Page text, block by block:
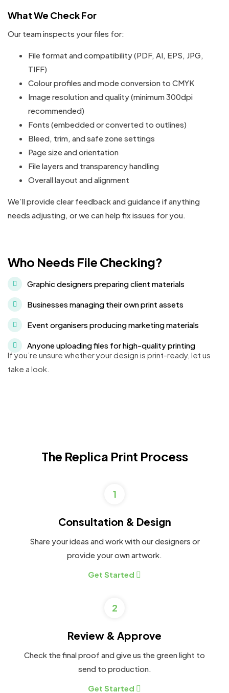
What We Check For
Our team inspects your files for:
File format and compatibility (PDF, AI, EPS, JPG,
TIFF)
Colour profiles and mode conversion to CMYK
Image resolution and quality (minimum 300dpi
recommended)
Fonts (embedded or converted to outlines)
Bleed, trim, and safe zone settings
Page size and orientation
File layers and transparency handling
Overall layout and alignment
We’ll provide clear feedback and guidance if anything
needs adjusting, or we can help fix issues for you.
Who Needs File Checking?
Graphic designers preparing client materials
Businesses managing their own print assets
Event organisers producing marketing materials
Anyone uploading files for high-quality printing
If you’re unsure whether your design is print-ready, let us
take a look.
The Replica Print Process
1
Consultation & Design
Share your ideas and work with our designers or
provide your own artwork.
Get Started
2
Review & Approve
Check the final proof and give us the green light to
send to production.
Get Started